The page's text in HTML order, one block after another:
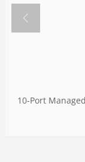
10-Port